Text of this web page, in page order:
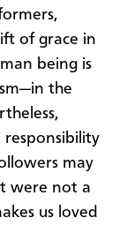
of grace in
being is
the
responsibility
may
were not a
us loved